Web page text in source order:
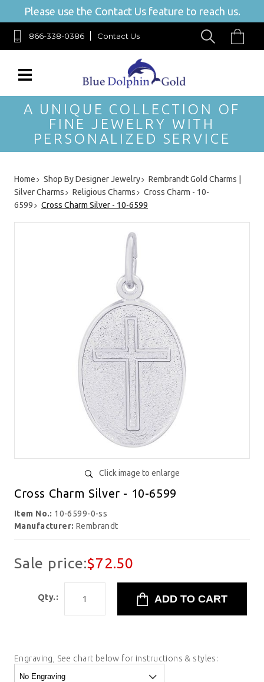
Please use the Contact Us feature to reach us.
866-338-0386 Contact Us
A UNIQUE COLLECTION OF
FINE JEWELRY WITH
PERSONALIZED SERVICE
Home Shop By Designer Jewelry
Rembrandt Gold Charms |
Silver Charms
Religious Charms
Cross Charm - 10-
6599
Cross Charm Silver - 10-6599
Click image to enlarge
Cross Charm Silver - 10-6599
Item No.: 10-6599-0-ss
Manufacturer: Rembrandt
Sale price:$72.50
Qty.:
Engraving, See chart below for instructions & styles: